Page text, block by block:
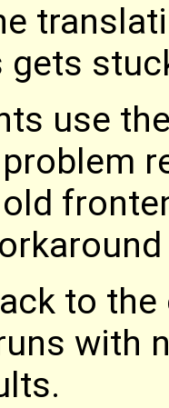
use
to
with